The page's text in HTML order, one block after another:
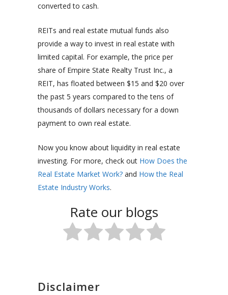
converted to cash.
REITs and real estate mutual funds also
provide a way to invest in real estate with
limited capital. For example, the price per
share of Empire State Realty Trust Inc., a
REIT, has floated between $15 and $20 over
the past 5 years compared to the tens of
thousands of dollars necessary for a down
payment to own real estate.
Now you know about liquidity in real estate
investing. For more, check out How Does the
Real Estate Market Work? and How the Real
Estate Industry Works.
Rate our blogs
Disclaimer